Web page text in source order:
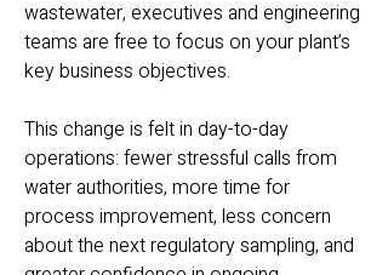
wastewater, executives and engineering
teams are free to focus on your plant’s
key business objectives.
This change is felt in day-to-day
operations: fewer stressful calls from
water authorities, more time for
process improvement, less concern
about the next regulatory sampling, and